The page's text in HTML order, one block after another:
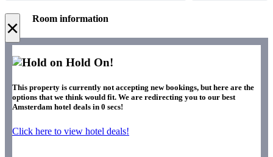
× Room information
Hold On!
This property is currently not accepting new bookings, but here are the
options that we think would fit. We are redirecting you to our best
Amsterdam hotel deals in 0 secs!
Click here to view hotel deals!